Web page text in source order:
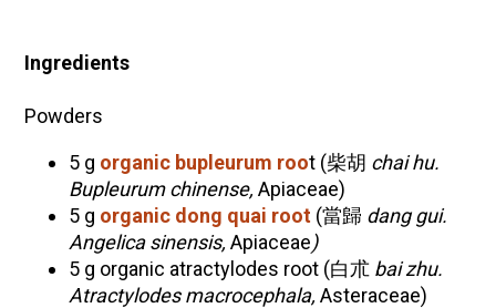
Ingredients
Powders
5 g organic bupleurum root (柴胡 chai hu.
Bupleurum chinense, Apiaceae)
5 g organic dong quai root(當歸 dang gui.
Angelica sinensis, Apiaceae)
5 g organic atractylodes root (白朮 bai zhu.
Atractylodes macrocephala, Asteraceae)